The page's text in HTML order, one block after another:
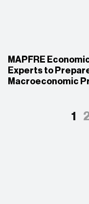
MAPFRE
Experts to
Macroeconomic
1